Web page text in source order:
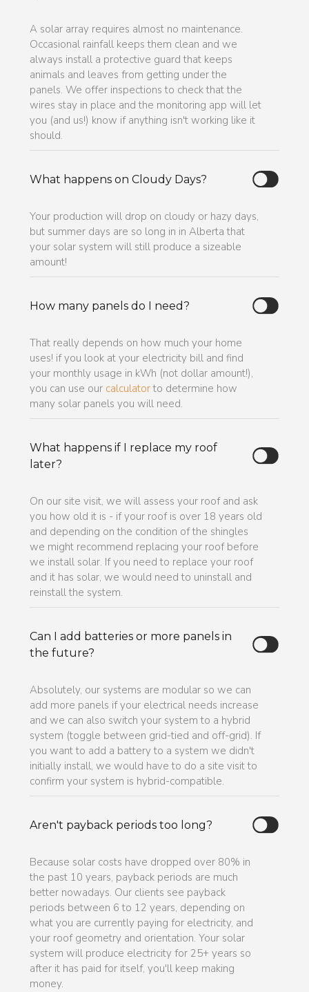
A solar array requires almost no maintenance.
Occasional rainfall keeps them clean and we
always install a protective guard that keeps
animals and leaves from getting under the
panels. We offer inspections to check that the
wires stay in place and the monitoring app will let
you (and us!) know if anything isn't working like it
should.
What happens on Cloudy Days?
Your production will drop on cloudy or hazy days,
but summer days are so long in in Alberta that
your solar system will still produce a sizeable
amount!
How many panels do I need?
That really depends on how much your home
uses! if you look at your electricity bill and find
your monthly usage in kWh (not dollar amount!),
you can use our calculatorto determine how
many solar panels you will need.
What happens if I replace my roof
later?
On our site visit, we will assess your roof and ask
you how old it is - if your roof is over 18 years old
and depending on the condition of the shingles
we might recommend replacing your roof before
we install solar. If you need to replace your roof
and it has solar, we would need to uninstall and
reinstall the system.
Can I add batteries or more panels in
the future?
Absolutely, our systems are modular so we can
add more panels if your electrical needs increase
and we can also switch your system to a hybrid
system (toggle between grid-tied and off-grid). If
you want to add a battery to a system we didn't
initially install, we would have to do a site visit to
confirm your system is hybrid-compatible.
Aren't payback periods too long?
Because solar costs have dropped over 80% in
the past 10 years, payback periods are much
better nowadays. Our clients see payback
periods between 6 to 12 years, depending on
what you are currently paying for electricity, and
your roof geometry and orientation. Your solar
system will produce electricity for 25+ years so
after it has paid for itself, you'll keep making
money.